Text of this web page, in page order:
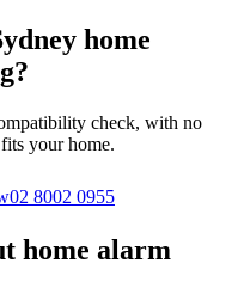
home
check, with no
your home.
02 8002 0955
home alarm